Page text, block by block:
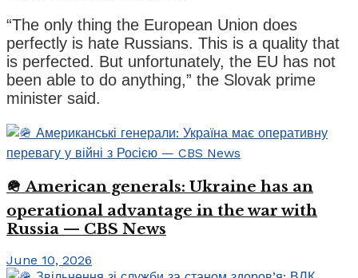
“The only thing the European Union does
perfectly is hate Russians. This is a quality that
is perfected. But unfortunately, the EU has not
been able to do anything,” the Slovak prime
minister said.
🪖 American generals: Ukraine has an
operational advantage in the war with
Russia — CBS News
June 10, 2026